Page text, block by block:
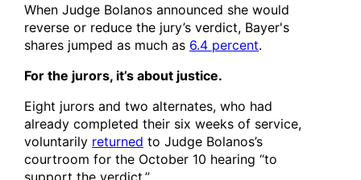
When Judge Bolanos announced she would
reverse or reduce the jury’s verdict, Bayer's
shares jumped as much as 6.4 percent.
For the jurors, it’s about justice.
Eight jurors and two alternates, who had
already completed their six weeks of service,
voluntarily returned to Judge Bolanos’s
courtroom for the October 10 hearing “to
support the verdict.”